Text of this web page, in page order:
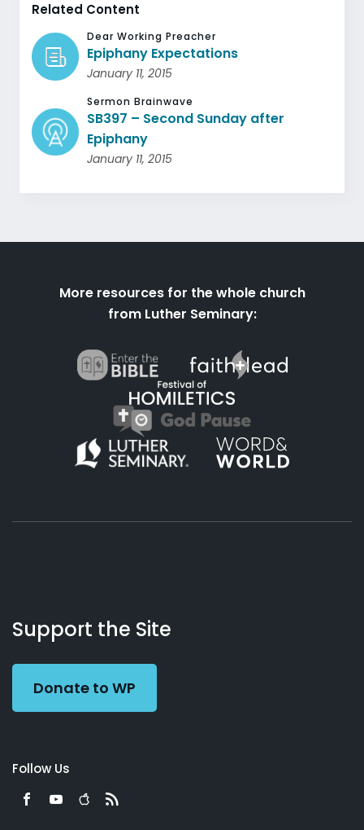
Related Content
Dear Working Preacher
Epiphany Expectations
January 11, 2015
Sermon Brainwave
SB397 – Second Sunday after
Epiphany
January 11, 2015
More resources for the whole church
from Luther Seminary:
Working
Preacher
Us
Support the Site
Donate to WP
Follow Us